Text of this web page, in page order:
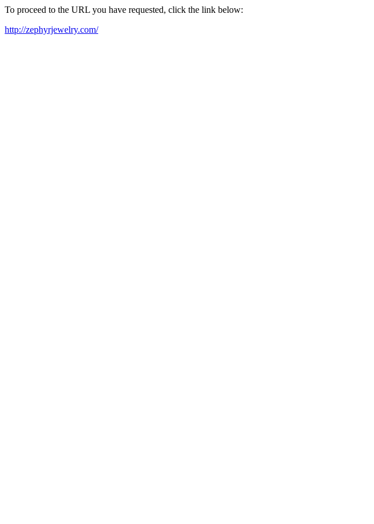
To proceed to the URL you have requested, click the link below:
http://zephyrjewelry.com/